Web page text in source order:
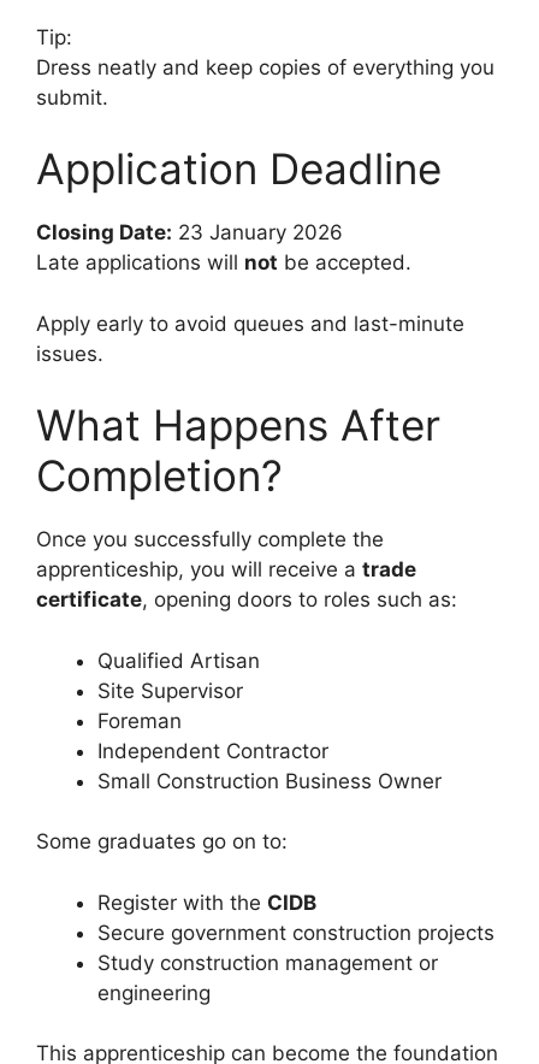
Tip:
Dress neatly and keep copies of everything you
submit.
Application Deadline
Closing Date: 23 January 2026
Late applications will not be accepted.
Apply early to avoid queues and last-minute
issues.
What Happens After
Completion?
Once you successfully complete the
apprenticeship, you will receive a trade
certificate, opening doors to roles such as:
Qualified Artisan
Site Supervisor
Foreman
Independent Contractor
Small Construction Business Owner
Some graduates go on to:
Register with the CIDB
Secure government construction projects
Study construction management or
engineering
This apprenticeship can become the foundation